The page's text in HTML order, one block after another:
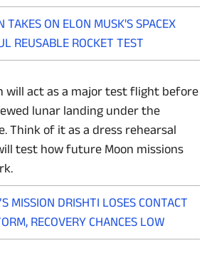
TAKES ON ELON MUSK'S SPACEX
REUSABLE ROCKET TEST
will act as a major test flight before
lunar landing under the
Think of it as a dress rehearsal
test how future Moon missions
MISSION DRISHTI LOSES CONTACT
RECOVERY CHANCES LOW